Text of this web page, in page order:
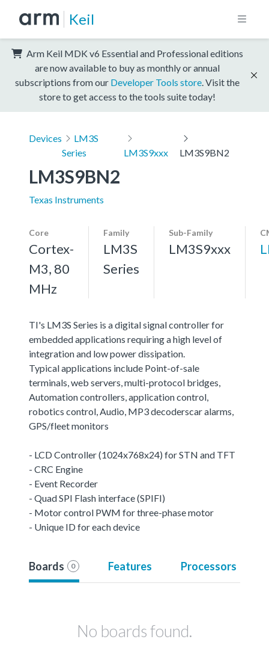
Keil
Arm Keil MDK v6 Essential and Professional editions
are now available to buy as monthly or annual
subscriptions from our Developer Tools store . Visit the
store to get access to the tools suite today!
Devices
LM3S
Series
LM3S9xxx LM3S9BN2
LM3S9BN2
Texas Instruments
Core
Cortex-
M3, 80
MHz
Family
LM3S
Series
Sub-Family
LM3S9xxx
TI's LM3S Series is a digital signal controller for
embedded applications requiring a high level of
integration and low power dissipation.
Typical applications include Point-of-sale
terminals, web servers, multi-protocol bridges,
Automation controllers, application control,
robotics control, Audio, MP3 decoderscar alarms,
GPS/fleet monitors
- LCD Controller (1024x768x24) for STN and TFT
- CRC Engine
- Event Recorder
- Quad SPI Flash interface (SPIFI)
- Motor control PWM for three-phase motor
- Unique ID for each device
Boards 0 Features Processors
No boards found.